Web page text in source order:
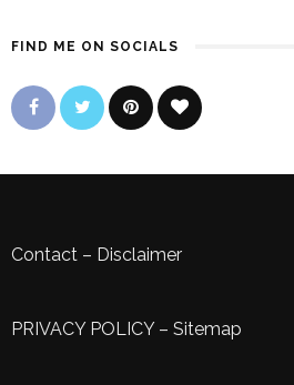
FIND ME ON SOCIALS
Contact – Disclaimer
PRIVACY POLICY– Sitemap